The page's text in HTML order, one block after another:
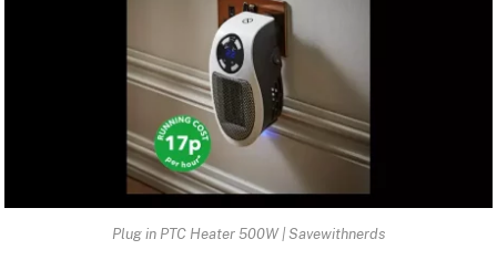
Plug in PTC Heater 500W | Savewithnerds